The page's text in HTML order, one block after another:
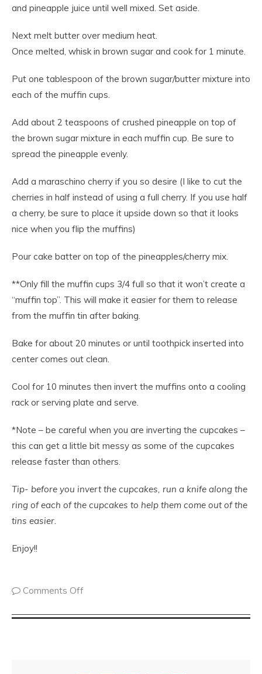
and pineapple juice until well mixed. Set aside.
Next melt butter over medium heat.
Once melted, whisk in brown sugar and cook for 1 minute.
Put one tablespoon of the brown sugar/butter mixture into
each of the muffin cups.
Add about 2 teaspoons of crushed pineapple on top of
the brown sugar mixture in each muffin cup. Be sure to
spread the pineapple evenly.
Add a maraschino cherry if you so desire (I like to cut the
cherries in half instead of using a full cherry. If you use half
a cherry, be sure to place it upside down so that it looks
nice when you flip the muffins)
Pour cake batter on top of the pineapples/cherry mix.
**Only fill the muffin cups 3/4 full so that it won’t create a
“muffin top”. This will make it easier for them to release
from the muffin tin after baking.
Bake for about 20 minutes or until toothpick inserted into
center comes out clean.
Cool for 10 minutes then invert the muffins onto a cooling
rack or serving plate and serve.
*Note – be careful when you are inverting the cupcakes –
this can get a little bit messy as some of the cupcakes
release faster than others.
Tip- before you invert the cupcakes, run a knife along the
ring of each of the cupcakes to help them come out of the
tins easier.
Enjoy!!
Comments Off